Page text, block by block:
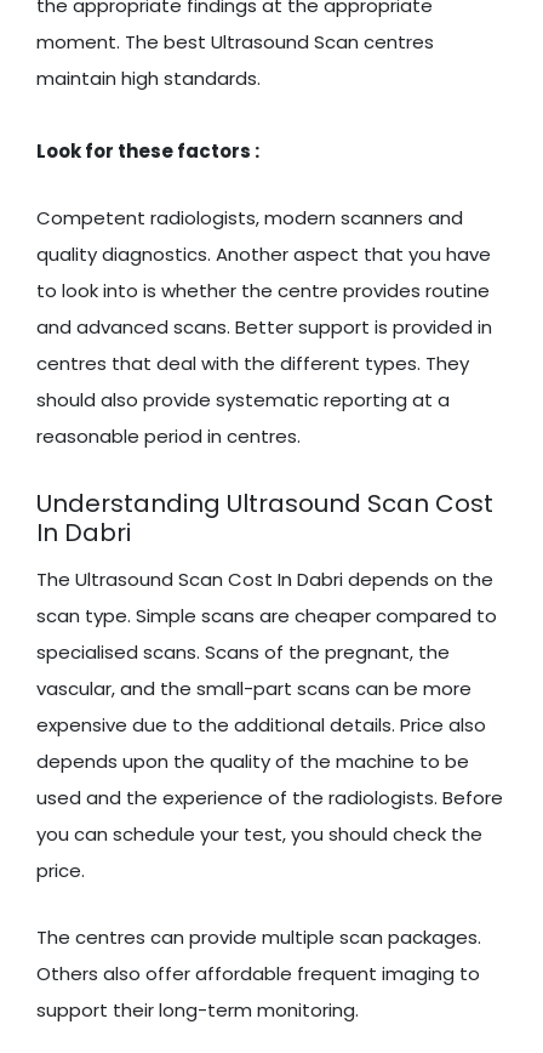
moment. The best Ultrasound Scan centres
maintain high standards.
Look for these factors :
Competent radiologists, modern scanners and
quality diagnostics. Another aspect that you have
to look into is whether the centre provides routine
and advanced scans. Better support is provided in
centres that deal with the different types. They
should also provide systematic reporting at a
reasonable period in centres.
Understanding Ultrasound Scan Cost
In Dabri
The Ultrasound Scan Cost In Dabri depends on the
scan type. Simple scans are cheaper compared to
specialised scans. Scans of the pregnant, the
vascular, and the small-part scans can be more
expensive due to the additional details. Price also
depends upon the quality of the machine to be
used and the experience of the radiologists. Before
you can schedule your test, you should check the
price.
The centres can provide multiple scan packages.
Others also offer affordable frequent imaging to
support their long-term monitoring.